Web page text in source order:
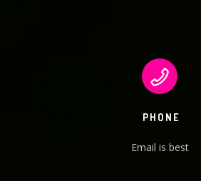
PHONE
Email is best